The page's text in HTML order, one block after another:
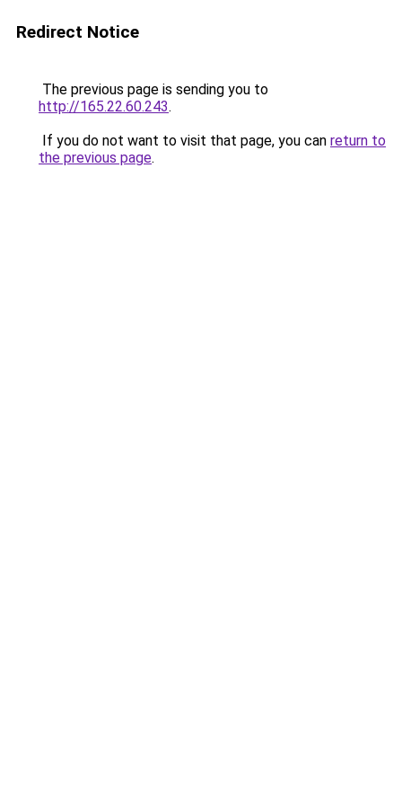
Redirect Notice
The previous page is sending you to
http://165.22.60.243.
If you do not want to visit that page, you can return to
the previous page.